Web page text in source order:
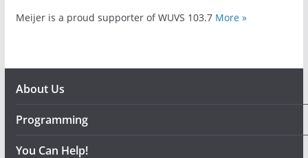
Meijer is a proud supporter of WUVS 103.7 More »
About Us
Programming
You Can Help!